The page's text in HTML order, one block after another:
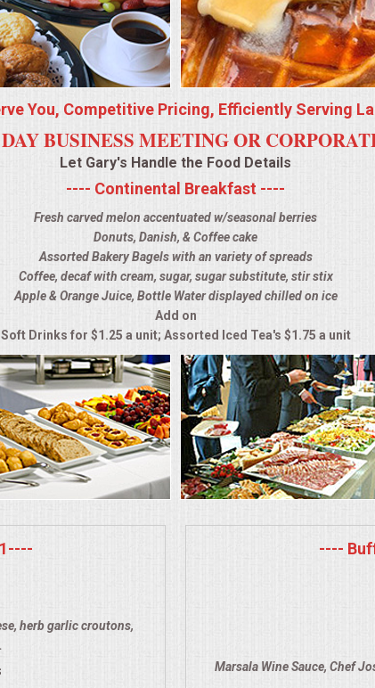
You, Competitive Pricing, Efficiently Serving
BUSINESS MEETING OR
Let Gary's Handle the Food Details
---- Continental Breakfast ----
Fresh carved melon accentuated w/seasonal berries
Donuts, Danish, & Coffee cake
Assorted Bakery Bagels with an variety of spreads
Coffee, decaf with cream, sugar, sugar substitute, stir stix
Apple & Orange Juice, Bottle Water displayed chilled on ice
Add on
Soft Drinks for $1.25 a unit; Assorted Iced Tea's $1.75 a unit
herb garlic croutons,
----
Marsala Wine Sauce, Chef